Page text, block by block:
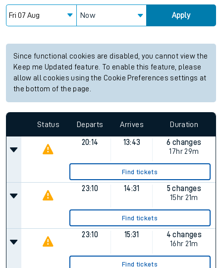
Now Apply
Since functional cookies are disabled, you cannot view the
Keep me Updated feature. To enable this feature, please
allow all cookies using the Cookie Preferences settings at
the bottom of the page.
Status Departs Arrives Duration
20:14 13:43
6 changes
17hr 29m
Find tickets
23:10 14:31
5 changes
15hr 21m
Find tickets
23:10 15:31
4 changes
16hr 21m
Find tickets